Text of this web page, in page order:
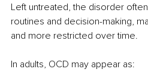
Left untreated, the disorder
routines and decision-making,
and more restricted over time.
In adults, OCD may appear as: